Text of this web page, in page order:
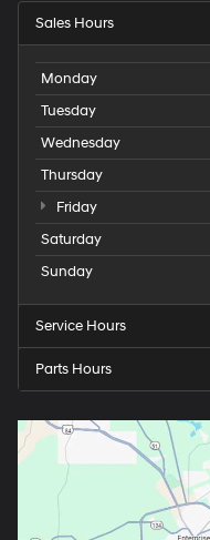
Sales Hours
Monday
Tuesday
Wednesday
Thursday
Friday
Saturday
Sunday
Service Hours
Parts Hours